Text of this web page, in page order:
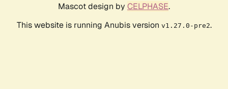
Mascot design by CELPHASE.
This website is running Anubis version v1.27.0-pre2.